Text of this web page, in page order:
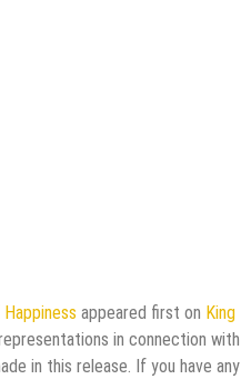
appeared first on King
in connection with
in this release. If you have any